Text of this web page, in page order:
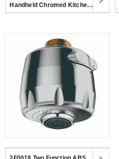
Handheld Chromed Kitchen
Spray Shower Head For